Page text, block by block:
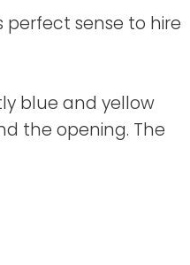
perfect sense to hire
blue and yellow
the opening. The